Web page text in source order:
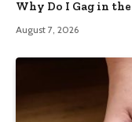
Why Do I Gag in
August 7, 2026